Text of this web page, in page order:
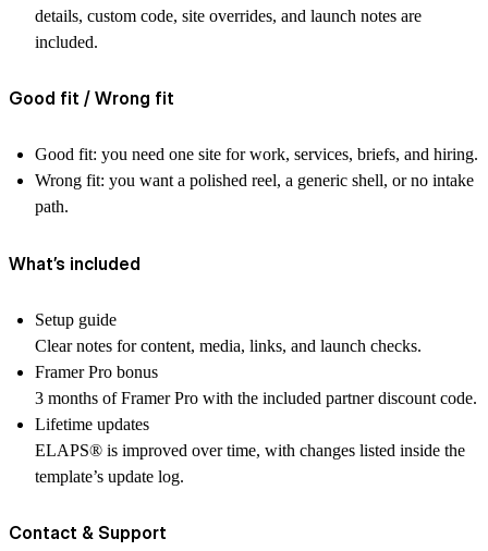
details, custom code, site overrides, and launch notes are
included.
Good fit / Wrong fit
Good fit: you need one site for work, services, briefs, and hiring.
Wrong fit: you want a polished reel, a generic shell, or no intake
path.
What’s included
Setup guide
Clear notes for content, media, links, and launch checks.
Framer Pro bonus
3 months of Framer Pro with the included partner discount code.
Lifetime updates
ELAPS® is improved over time, with changes listed inside the
template’s update log.
Contact & Support